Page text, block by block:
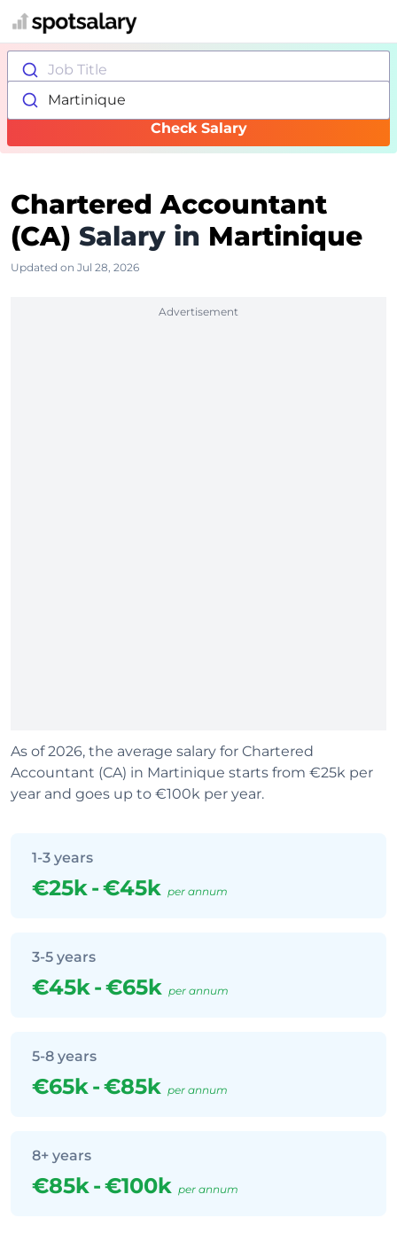
Job Title
Martinique
Check Salary
Chartered Accountant
(CA) Salary in Martinique
Updated on Jul 28, 2026
Advertisement
As of 2026, the average salary for Chartered
Accountant (CA) in Martinique starts from €25k per
year and goes up to €100k per year.
1-3 years
€25k-€45k per annum
3-5 years
€45k-€65k per annum
5-8 years
€65k-€85k per annum
8+ years
€85k-€100k per annum